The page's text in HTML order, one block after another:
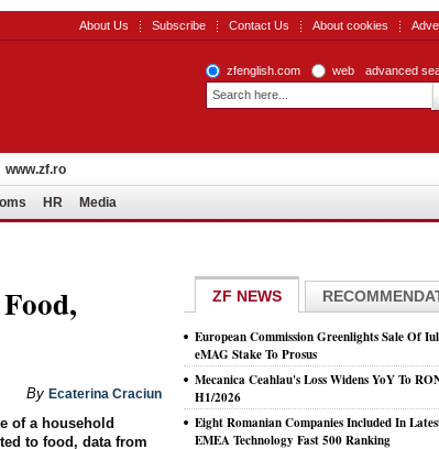
About Us Subscribe Contact Us About cookies
zfenglish.com web advanced
www.zf.ro
HR Media
By Ecaterina Craciun
of a household
to food, data from
ZF NEWS
European Commission Greenlights Sale Of
eMAG Stake To Prosus
Mecanica Ceahlau's Loss Widens YoY To
H1/2026
Eight Romanian Companies Included In
EMEA Technology Fast 500 Ranking